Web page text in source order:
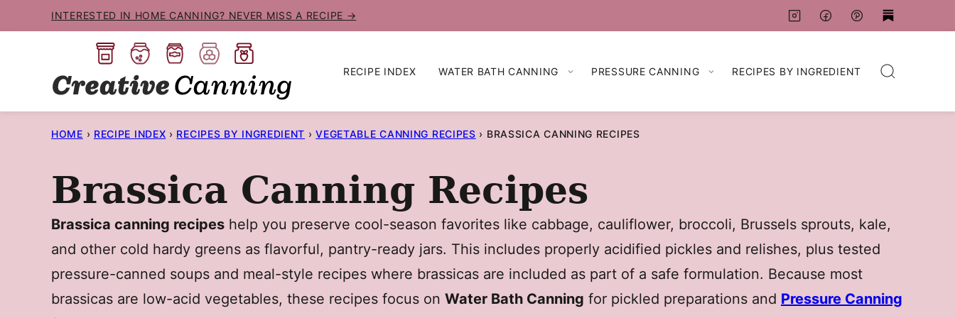
to
INTERESTED IN HOME CANNING? NEVER MISS A RECIPE →
RECIPE INDEX WATER BATH CANNING PRESSURE CANNING RECIPES BY INGREDIENT
HOME › RECIPE INDEX › RECIPES BY INGREDIENT › VEGETABLE CANNING RECIPES › BRASSICA CANNING RECIPES
Brassica Canning Recipes
Brassica canning recipes help you preserve cool-season favorites like cabbage, cauliflower, broccoli, Brussels sprouts, kale,
and other cold hardy greens as flavorful, pantry-ready jars. This includes properly acidified pickles and relishes, plus tested
pressure-canned soups and meal-style recipes where brassicas are included as part of a safe formulation. Because most
brassicas are low-acid vegetables, these recipes focus on Water Bath Canning for pickled preparations and Pressure Canning